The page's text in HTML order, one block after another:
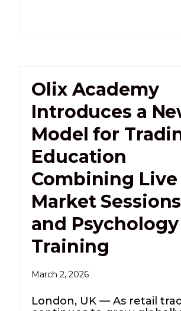
Olix Academy
Introduces a
Model for
Education
Combining Live
Market Sessions
and Psychology
Training
March 2, 2026
London, UK — As retail